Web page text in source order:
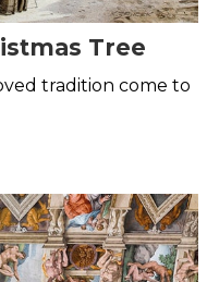
Tree
tradition come to